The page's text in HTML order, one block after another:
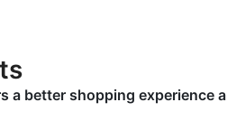
a better shopping experience